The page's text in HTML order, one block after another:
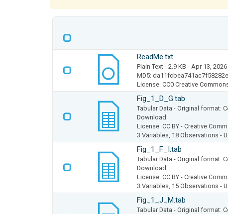
ReadMe.txt
Plain Text - 2.9 KB - Apr 13, 2026
MD5:
License: CC0 Creative
Fig_1_D_G.tab
Tabular Data - Original format:
Download
License: CC BY - Creative
3 Variables, 18 Observations -
Fig_1_F_I.tab
Tabular Data - Original format:
Download
License: CC BY - Creative
3 Variables, 15 Observations -
Fig_1_J_M.tab
Tabular Data - Original format: